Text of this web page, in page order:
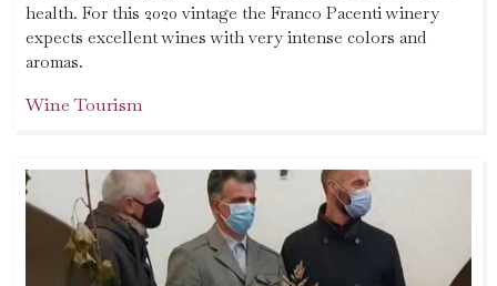
health. For this 2020 vintage the Franco Pacenti winery
expects excellent wines with very intense colors and
aromas.
Wine Tourism